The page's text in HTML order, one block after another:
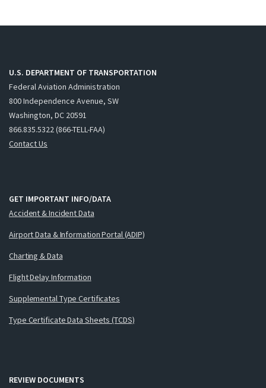
U.S. DEPARTMENT OF TRANSPORTATION
Federal Aviation Administration
800 Independence Avenue, SW
Washington, DC 20591
866.835.5322 (866-TELL-FAA)
Contact Us
GET IMPORTANT INFO/DATA
Accident & Incident Data
Airport Data & Information Portal (ADIP)
Charting & Data
Flight Delay Information
Supplemental Type Certificates
Type Certificate Data Sheets (TCDS)
REVIEW DOCUMENTS